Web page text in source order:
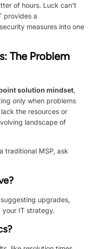
of hours. Luck can’t
provides a
measures into one
The Problem
solution mindset,
only when problems
the resources or
landscape of
traditional MSP, ask
upgrades,
your IT strategy.